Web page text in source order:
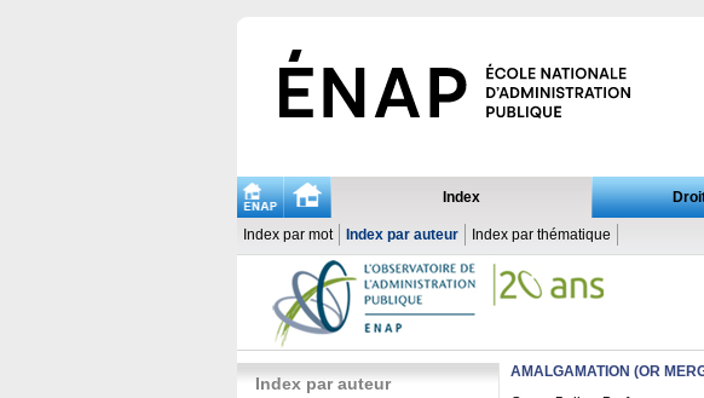
Index
Index par mot Index par auteur Index par thématique
Index par auteur
AMALGAMATION (OR